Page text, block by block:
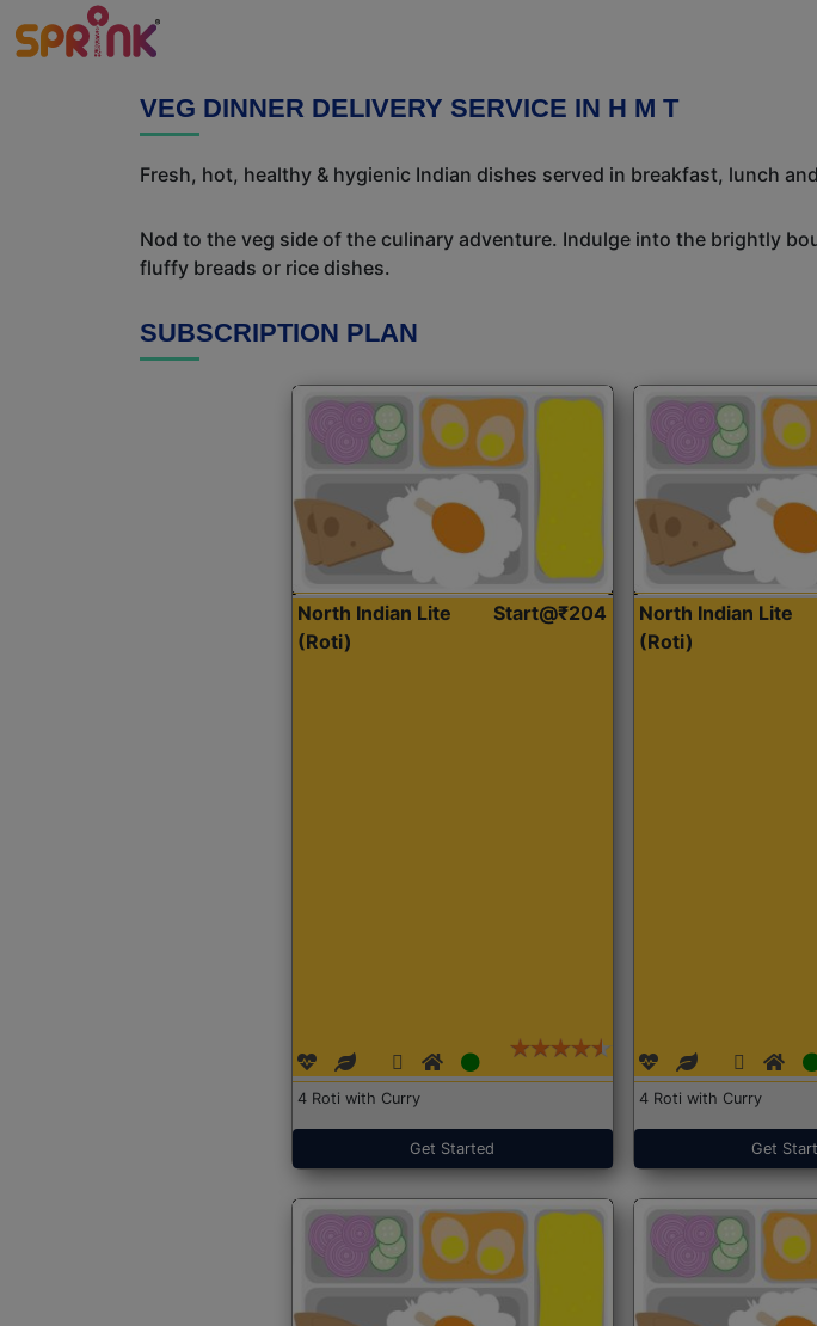
VEG DINNER DELIVERY SERVICE IN H M T
Fresh, hot, healthy & hygienic Indian dishes served in breakfast, lunch
Nod to the veg side of the culinary adventure. Indulge into the brightly
fluffy breads or rice dishes.
SUBSCRIPTION PLAN
North Indian Lite
(Roti)
Start@₹204
4 Roti with Curry
Get Started
North Indian Lite
(Roti)
4 Roti with Curry
Get